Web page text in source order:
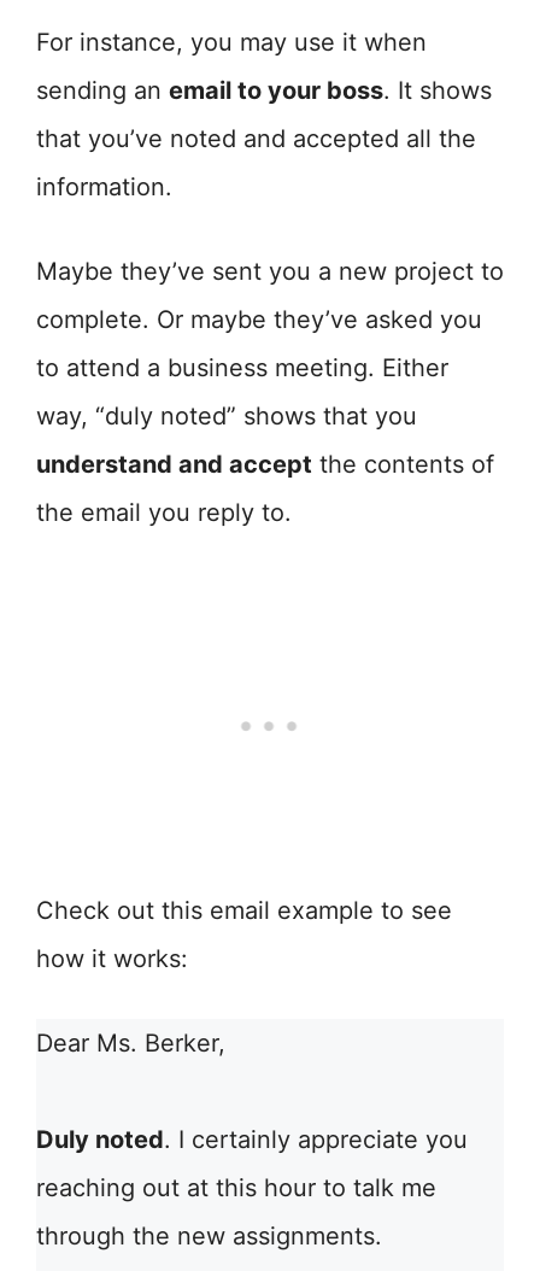
For instance, you may use it when
sending an email to your boss. It shows
that you’ve noted and accepted all the
information.
Maybe they’ve sent you a new project to
complete. Or maybe they’ve asked you
to attend a business meeting. Either
way, “duly noted” shows that you
understand and accept the contents of
the email you reply to.
Check out this email example to see
how it works:
Dear Ms. Berker,
Duly noted. I certainly appreciate you
reaching out at this hour to talk me
through the new assignments.